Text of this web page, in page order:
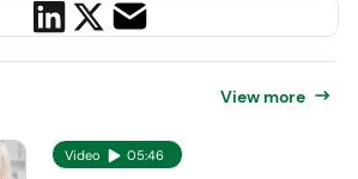
View more
Video 05:46